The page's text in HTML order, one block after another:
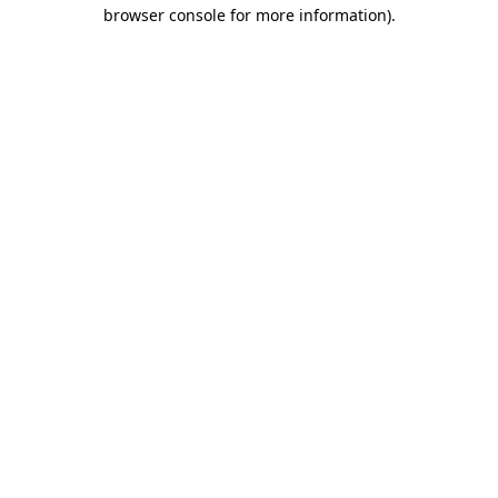
browser console for more information).